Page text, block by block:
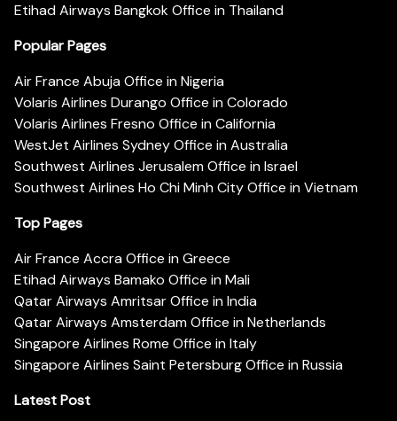
Etihad Airways Bangkok Office in Thailand
Popular Pages
Air France Abuja Office in Nigeria
Volaris Airlines Durango Office in Colorado
Volaris Airlines Fresno Office in California
WestJet Airlines Sydney Office in Australia
Southwest Airlines Jerusalem Office in Israel
Southwest Airlines Ho Chi Minh City Office in Vietnam
Top Pages
Air France Accra Office in Greece
Etihad Airways Bamako Office in Mali
Qatar Airways Amritsar Office in India
Qatar Airways Amsterdam Office in Netherlands
Singapore Airlines Rome Office in Italy
Singapore Airlines Saint Petersburg Office in Russia
Latest Post